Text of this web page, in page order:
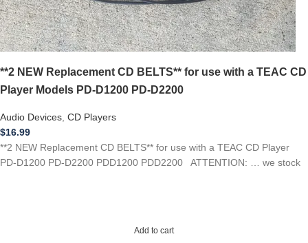
**2 NEW Replacement CD BELTS** for use with a TEAC CD
Player Models PD-D1200 PD-D2200
Audio Devices, CD Players
$16.99
**2 NEW Replacement CD BELTS** for use with a TEAC CD Player
PD-D1200 PD-D2200 PDD1200 PDD2200 ATTENTION: … we stock
Add to cart